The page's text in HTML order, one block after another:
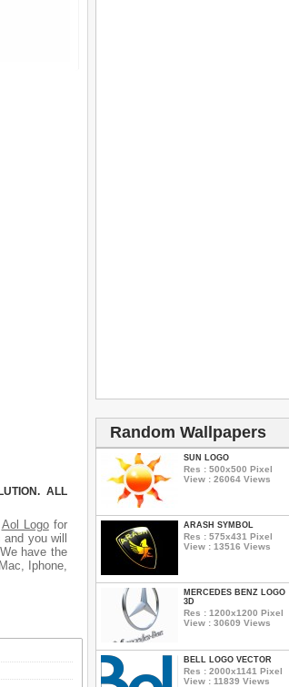
ALL
Aol Logofor
you will
have the
Iphone,
Random Wallpapers
SUN LOGO
Res : 500x500 Pixel
View : 26064 Views
ARASH SYMBOL
Res : 575x431 Pixel
View : 13516 Views
MERCEDES BENZ LOGO
3D
Res : 1200x1200 Pixel
View : 30609 Views
BELL LOGO VECTOR
Res : 2000x1141 Pixel
View : 11839 Views